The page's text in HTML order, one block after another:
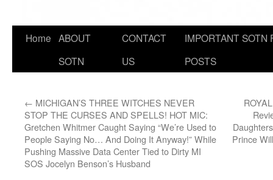
Home ABOUT
SOTN
CONTACT
US
IMPORTANT SOTN
POSTS
← MICHIGAN’S THREE WITCHES NEVER
STOP THE CURSES AND SPELLS! HOT MIC:
Gretchen Whitmer Caught Saying “We’re Used to
People Saying No… And Doing It Anyway!” While
Pushing Massive Data Center Tied to Dirty MI
SOS Jocelyn Benson’s Husband
Prince